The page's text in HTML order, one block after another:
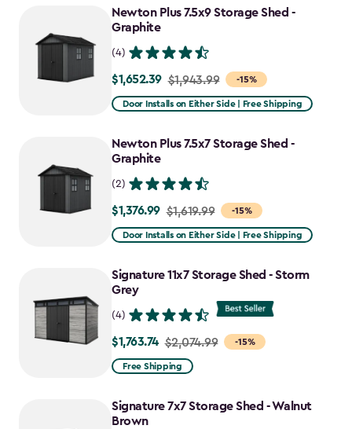
to
$1,555.49
Newton Plus 7.5x9 Storage Shed -
Graphite
(4)
-15%
Price
from
to
$1,652.39
$1,652.39 $1,943.99
Door Installs on Either Side | Free Shipping
Newton Plus 7.5x7 Storage Shed -
Graphite
(2)
-15%
Price
from
to
$1,376.99
$1,376.99 $1,619.99
Door Installs on Either Side | Free Shipping
Signature 11x7 Storage Shed - Storm
Grey
(4)
-15%
Price
from
to
$1,763.74
$1,763.74 $2,074.99
Free Shipping
Signature 7x7 Storage Shed - Walnut
Brown